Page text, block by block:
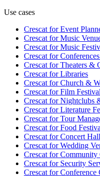
Use cases
Crescat forEvent
Crescat forMusic
Crescat forMusic
Crescat for
Crescat forTheaters &
Crescat forLibraries
Crescat forChurch &
Crescat forFilm
Crescat forNightclubs
Crescat forLiterature
Crescat forTour
Crescat forFood
Crescat forConcert
Crescat forWedding
Crescat forCommunity
Crescat forSecurity
Crescat forConference